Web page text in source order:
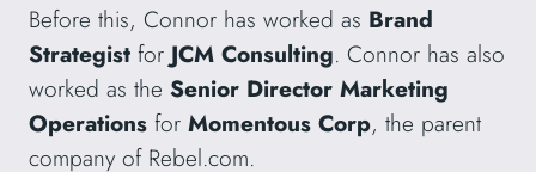
Before this, Connor has worked as Brand
Strategist for JCM Consulting. Connor has also
worked as the Senior Director Marketing
Operations for Momentous Corp, the parent
company of Rebel.com.